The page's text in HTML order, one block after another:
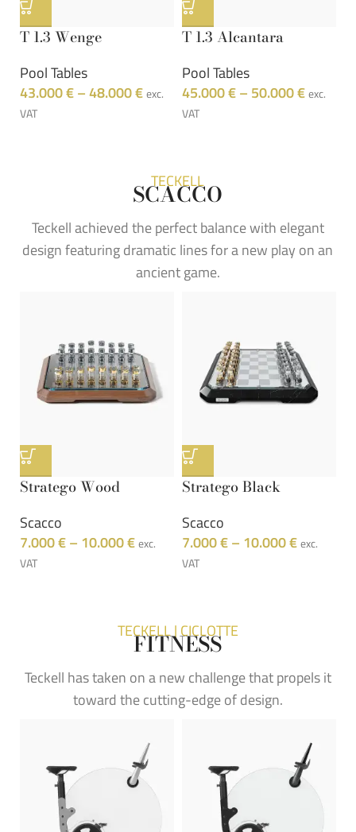
T 1.3 Wenge
Pool Tables
43.000€–48.000€exc.
VAT
T 1.3 Alcantara
Pool Tables
45.000€– 50.000€exc.
VAT
TECKELL
SCACCO
Teckell achieved the perfect balance with elegant
design featuring dramatic lines for a new play on an
ancient game.
Stratego Wood
Scacco
7.000€– 10.000€exc.
VAT
Stratego Black
Scacco
7.000€– 10.000€exc.
VAT
TECKELL | CICLOTTE
FITNESS
Teckell has taken on a new challenge that propels it
toward the cutting-edge of design.